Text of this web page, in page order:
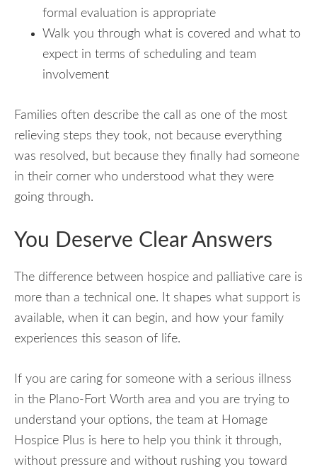
formal evaluation is appropriate
Walk you through what is covered and what to
expect in terms of scheduling and team
involvement
Families often describe the call as one of the most
relieving steps they took, not because everything
was resolved, but because they finally had someone
in their corner who understood what they were
going through.
You Deserve Clear Answers
The difference between hospice and palliative care is
more than a technical one. It shapes what support is
available, when it can begin, and how your family
experiences this season of life.
If you are caring for someone with a serious illness
in the Plano-Fort Worth area and you are trying to
understand your options, the team at Homage
Hospice Plus is here to help you think it through,
without pressure and without rushing you toward